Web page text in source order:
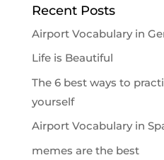
Recent Posts
Airport Vocabulary in
Life is Beautiful
The 6 best ways to
yourself
Airport Vocabulary in
memes are the best